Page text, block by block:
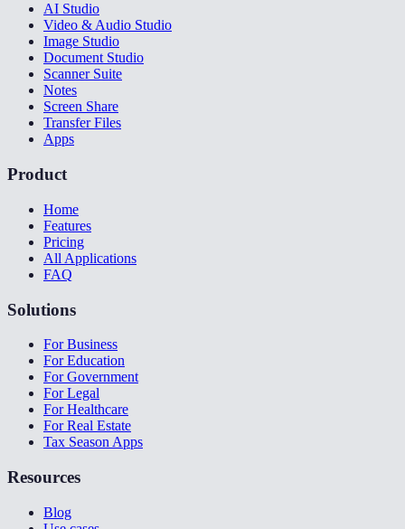
AI Studio
Video & Audio Studio
Image Studio
Document Studio
Scanner Suite
Notes
Screen Share
Transfer Files
Apps
Product
Home
Features
Pricing
All Applications
FAQ
Solutions
For Business
For Education
For Government
For Legal
For Healthcare
For Real Estate
Tax Season Apps
Resources
Blog